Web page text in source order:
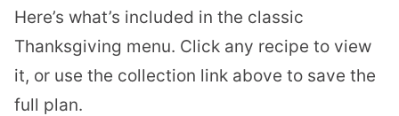
Here’s what’s included in the classic
Thanksgiving menu. Click any recipe to view
it, or use the collection link above to save the
full plan.